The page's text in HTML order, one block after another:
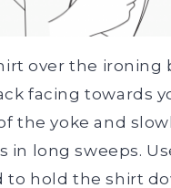
over the ironing
facing towards
the yoke and
in long sweeps.
to hold the shirt